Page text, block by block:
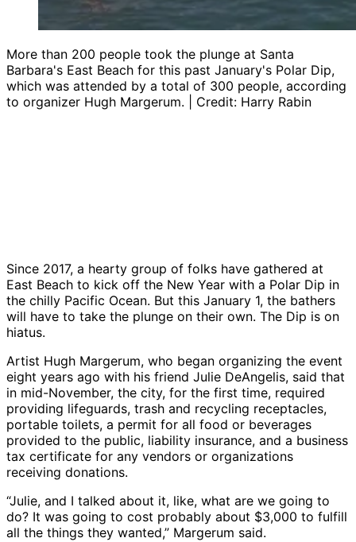
More than 200 people took the plunge at Santa
Barbara's East Beach for this past January's Polar Dip,
which was attended by a total of 300 people, according
to organizer Hugh Margerum. | Credit: Harry Rabin
Since 2017, a hearty group of folks have gathered at
East Beach to kick off the New Year with a Polar Dip in
the chilly Pacific Ocean. But this January 1, the bathers
will have to take the plunge on their own. The Dip is on
hiatus.
Artist Hugh Margerum, who began organizing the event
eight years ago with his friend Julie DeAngelis, said that
in mid-November, the city, for the first time, required
providing lifeguards, trash and recycling receptacles,
portable toilets, a permit for all food or beverages
provided to the public, liability insurance, and a business
tax certificate for any vendors or organizations
receiving donations.
“Julie, and I talked about it, like, what are we going to
do? It was going to cost probably about $3,000 to fulfill
all the things they wanted,” Margerum said.